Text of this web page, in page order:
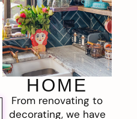
HOME
From renovating to
decorating, we have